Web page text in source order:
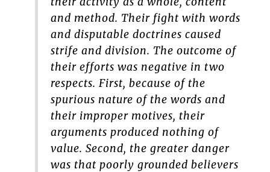
and method. Their fight with words
and disputable doctrines caused
strife and division. The outcome of
their efforts was negative in two
respects. First, because of the
spurious nature of the words and
their improper motives, their
arguments produced nothing of
value. Second, the greater danger
was that poorly grounded believers